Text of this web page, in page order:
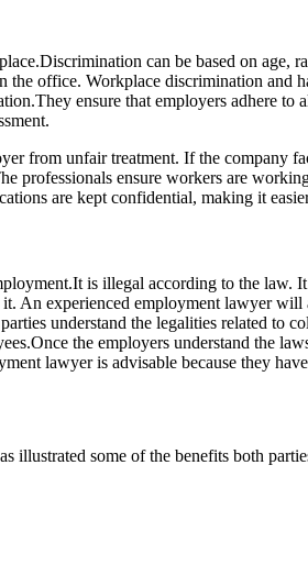
can be based on age,
office. Workplace discrimination and
ensure that employers adhere
from unfair treatment. If the company
professionals ensure workers are
are kept confidential, making it
is illegal according to the
An experienced employment lawyer
understand the legalities related to
the employers understand the
lawyer is advisable because they
some of the benefits both